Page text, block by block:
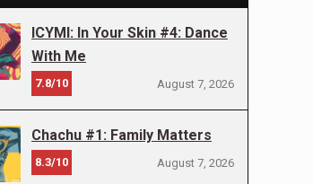
ICYMI: In Your Skin #4: Dance
With Me
7.8/10 August 7, 2026
Chachu #1: Family Matters
8.3/10 August 7, 2026